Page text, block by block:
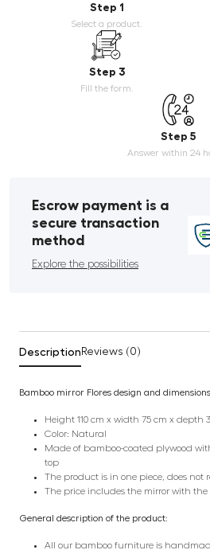
Step 1
Select a product.
Step 3
Fill the form.
Step 5
Answer within 24
Escrow payment is a
secure transaction
method
Explore the possibilities
Description Reviews (0)
Bamboo mirror Flores design and
Height 110 cm x width 75 cm x depth
Color: Natural
Made of bamboo-coated plywood
top
The product is in one piece, does not
The price includes the mirror with the
General description of the product:
All our bamboo furniture is